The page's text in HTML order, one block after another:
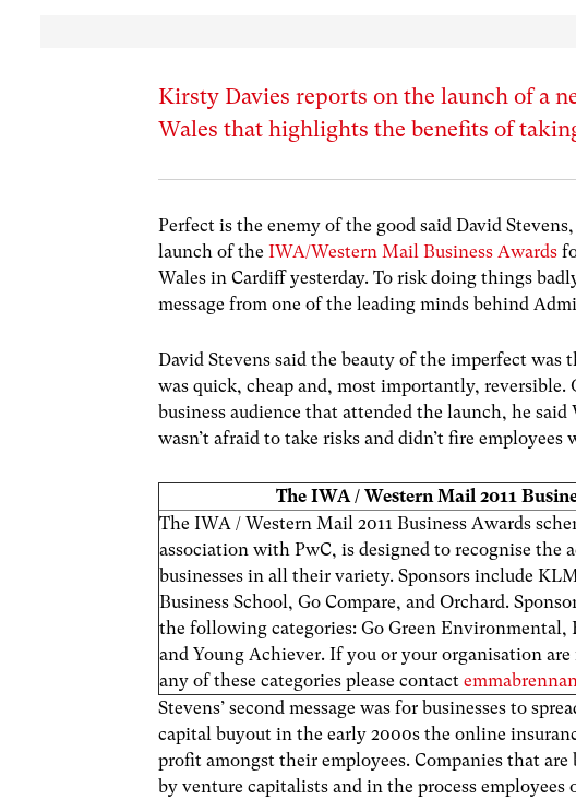
Kirsty Davies reports on the launch of a
Wales that highlights the benefits of
Perfect is the enemy of the good said David
launch of theIWA/Western Mail Business Awards
Wales in Cardiff yesterday. To risk doing things
message from one of the leading minds behind
David Stevens said the beauty of the imperfect was
was quick, cheap and, most importantly, reversible.
business audience that attended the launch, he
wasn’t afraid to take risks and didn’t fire employees
The IWA / Western Mail 2011
The IWA / Western Mail 2011 Business Awards
association with PwC, is designed to recognise the
businesses in all their variety. Sponsors include
Business School, Go Compare, and Orchard.
the following categories: Go Green Environmental,
and Young Achiever. If you or your organisation
any of these categories please contact
Stevens’ second message was for businesses to
capital buyout in the early 2000s the online
profit amongst their employees. Companies that
by venture capitalists and in the process